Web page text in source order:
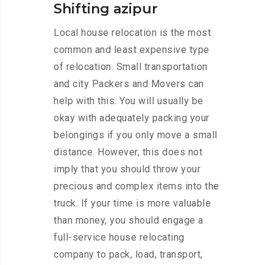
Shifting azipur
Local house relocation is the most
common and least expensive type
of relocation. Small transportation
and city Packers and Movers can
help with this. You will usually be
okay with adequately packing your
belongings if you only move a small
distance. However, this does not
imply that you should throw your
precious and complex items into the
truck. If your time is more valuable
than money, you should engage a
full-service house relocating
company to pack, load, transport,